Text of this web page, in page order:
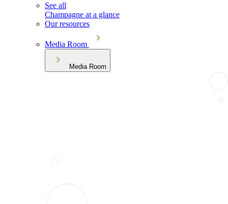
See all
Champagne at a glance
Our resources
Media Room
Media Room